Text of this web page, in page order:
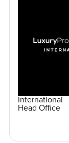
International
Head Office